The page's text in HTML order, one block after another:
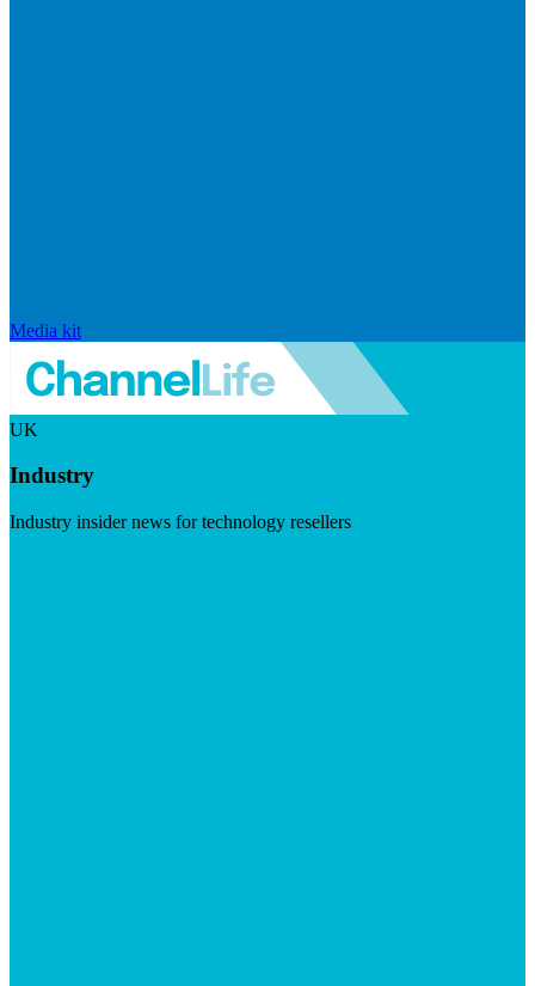
Media kit
UK
Industry
Industry insider news for technology resellers